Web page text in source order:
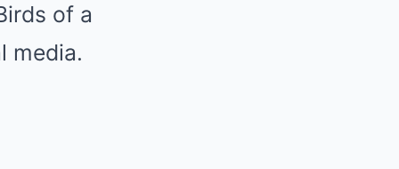
of a
media.